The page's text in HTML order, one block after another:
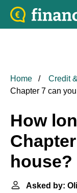
Home Credit
Chapter 7 can
How
house?
Asked by: